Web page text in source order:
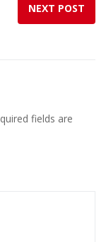
NEXT POST
fields are